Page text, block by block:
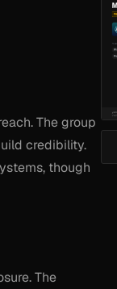
The group
credibility.
though
The